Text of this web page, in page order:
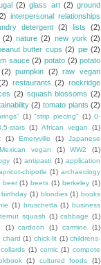
(2) glass art (2) ground
interpersonal relationships
detergent (2) lists
(2)
(2) nature (2) new york (2)
butter cups (2) pie (2)
sauce (2) potato (2) potato
(2) pumpkin (2)
raw vegan
restaurants (2) rockridge
(2) squash blossoms (2)
(2) tomato plants (2)
(1) "strip piecing" (1) 0-
stars (1) African vegan
(1)
(1) Emeryville (1)
Japanese
Mexican vegan (1) WW2
(1)
(1) antipasti (1) application
chipotle (1) archaeology
beer (1) beets (1) berkeley (1)
birthday (1) blondies (1) books
(1) bruschetta (1) business
squash (1) cabbage (1)
(1) cardoon (1) carmine
(1)
chard (1) chick-lit (1) childrens-
collards (1) comic (1) compote
(1) cultured foods
(1)